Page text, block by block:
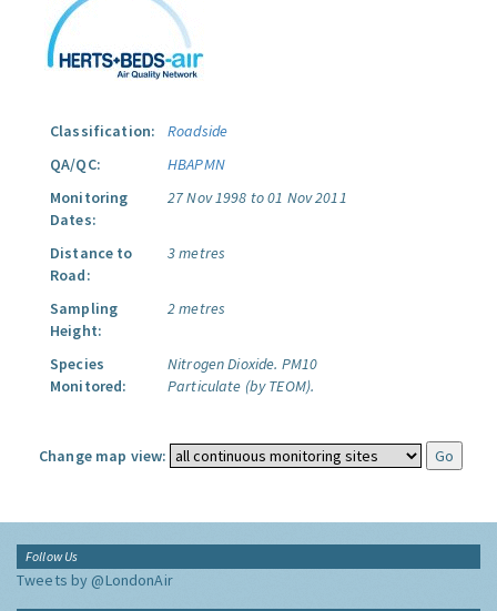
Classification:
Roadside
QA/QC:
HBAPMN
Monitoring
Dates:
27 Nov 1998 to 01 Nov 2011
Distance to
Road:
3 metres
Sampling
Height:
2 metres
Species
Monitored:
Nitrogen Dioxide. PM10
Particulate (by TEOM).
Change map view:
Follow Us
Tweets by @LondonAir